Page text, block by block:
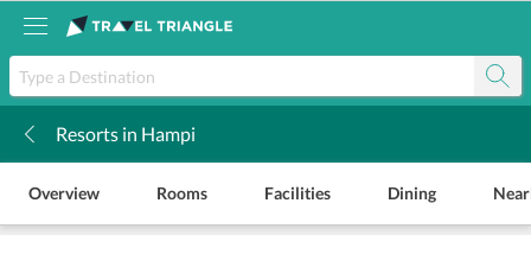
Resorts in Hampi
Overview Rooms Facilities Dining